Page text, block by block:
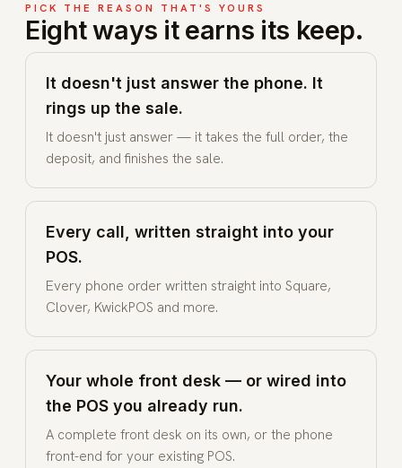
PICK THE REASON THAT'S YOURS
Eight ways it earns its keep.
It doesn't just answer the phone. It
rings up the sale.
It doesn't just answer — it takes the full order, the
deposit, and finishes the sale.
Every call, written straight into your
POS.
Every phone order written straight into Square,
Clover, KwickPOS and more.
Your whole front desk — or wired into
the POS you already run.
A complete front desk on its own, or the phone
front-end for your existing POS.